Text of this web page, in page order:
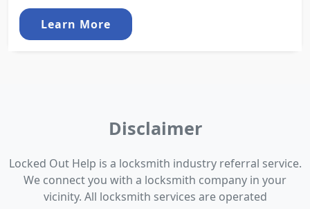
Learn More
Disclaimer
Locked Out Help is a locksmith industry referral service.
We connect you with a locksmith company in your
vicinity. All locksmith services are operated